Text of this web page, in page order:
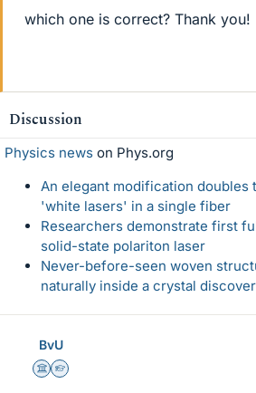
which one is correct? Thank you!
Discussion
Physics news on Phys.org
An elegant modification doubles
'white lasers' in a single fiber
Researchers demonstrate first
solid-state polariton laser
Never-before-seen woven
naturally inside a crystal
BvU
Science Advisor
Homework Helper